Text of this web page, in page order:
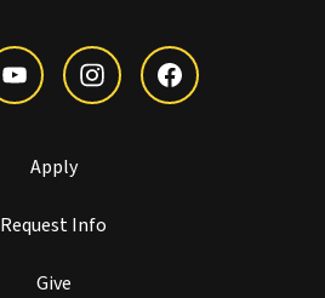
Apply
Request Info
Give